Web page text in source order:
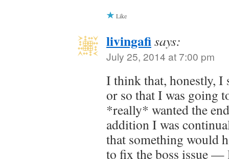
Like
livingafisays:
July 25, 2014 at 7:00 pm
I think that, honestly, I
or so that I was going
*really* wanted the
addition I was
that something would
to fix the boss issue —